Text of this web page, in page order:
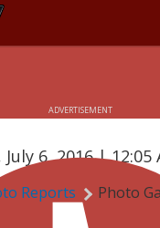
Rider
Rules
ADVERTISEMENT
6, 2016 | 12:05
Reports Photo